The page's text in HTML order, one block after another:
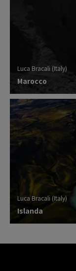
Luca Bracali (Italy)
Marocco
Luca Bracali (Italy)
Islanda